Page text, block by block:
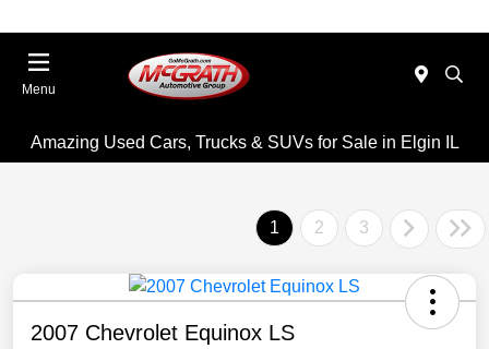
Menu
Amazing Used Cars, Trucks & SUVs for Sale in Elgin IL
1 2 3
2007 Chevrolet Equinox LS